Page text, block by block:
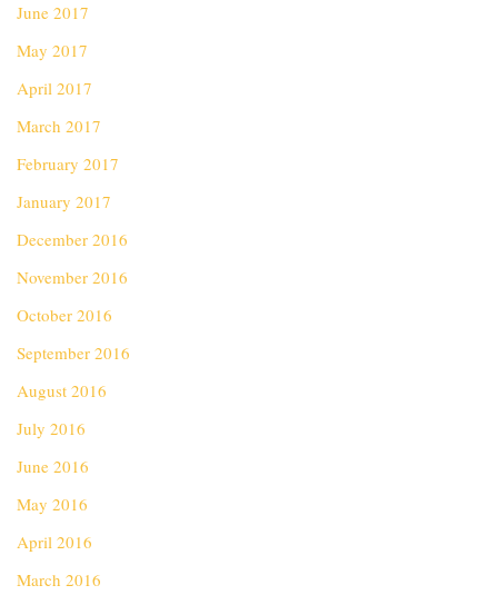
June 2017
May 2017
April 2017
March 2017
February 2017
January 2017
December 2016
November 2016
October 2016
September 2016
August 2016
July 2016
June 2016
May 2016
April 2016
March 2016